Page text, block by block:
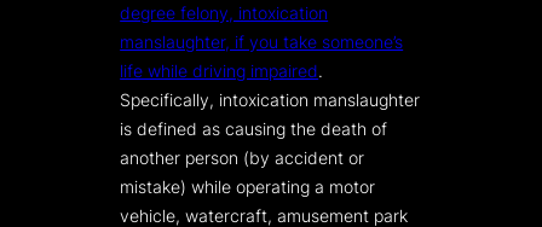
degree felony, intoxication
manslaughter, if you take someone’s
life while driving impaired.
Specifically, intoxication manslaughter
is defined as causing the death of
another person (by accident or
mistake) while operating a motor
vehicle, watercraft, amusement park